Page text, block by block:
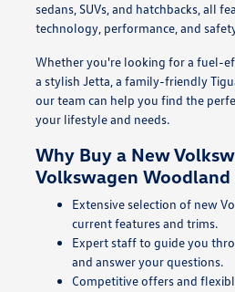
sedans, SUVs, and hatchbacks, all
technology, performance, and
Whether you're looking for a fuel-
a stylish Jetta, a family-friendly
our team can help you find the
your lifestyle and needs.
Why Buy a New
Volkswagen Woodland
Extensive selection of new
current features and trims.
Expert staff to guide you
and answer your questions.
Competitive offers and